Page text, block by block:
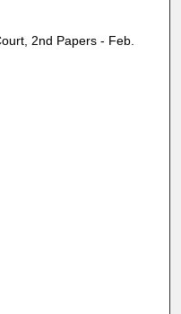
2nd Papers - Feb.